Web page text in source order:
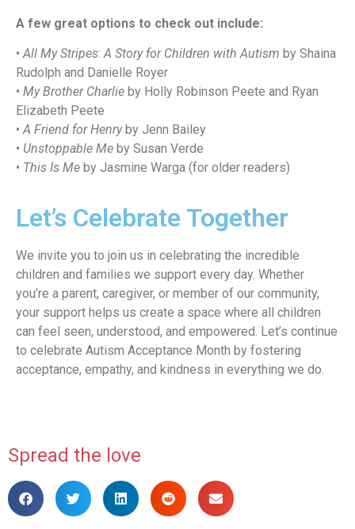
A few great options to check out include:
•All My Stripes:A Story for Children with Autism by Shaina
Rudolph and Danielle Royer
• My Brother Charlie by Holly Robinson Peete and Ryan
Elizabeth Peete
•A Friend for Henryby Jenn Bailey
• Unstoppable Me by Susan Verde
• This Is Me by Jasmine Warga (for older readers)
Let’s Celebrate Together
We invite you to join us in celebrating the incredible
children and families we support every day. Whether
you’re a parent, caregiver, or member of our community,
your support helps us create a space where all children
can feel seen, understood, and empowered. Let’s continue
to celebrate Autism Acceptance Month by fostering
acceptance, empathy, and kindness in everything we do.
Spread the love